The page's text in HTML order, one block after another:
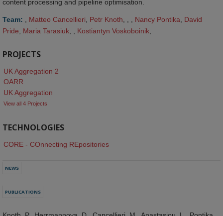
content processing and pipeline optimisation.
Team: Matteo Cancellieri Petr Knoth Nancy Pontika
David
Pride
Maria Tarasiuk Kostiantyn Voskoboinik
PROJECTS
UK Aggregation 2
OARR
UK Aggregation
View all 4 Projects
TECHNOLOGIES
CORE - COnnecting REpositories
NEWS
PUBLICATIONS